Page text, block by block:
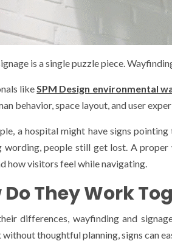
is a single puzzle piece.
likeSPM Design environmental
behavior, space layout, and user
a hospital might have signs
wording, people still get lost. A
how visitors feel while navigating.
Do They Work
differences, wayfinding and
thoughtful planning, signs can